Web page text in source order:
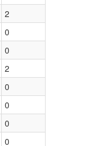
2
0
0
2
0
0
0
0